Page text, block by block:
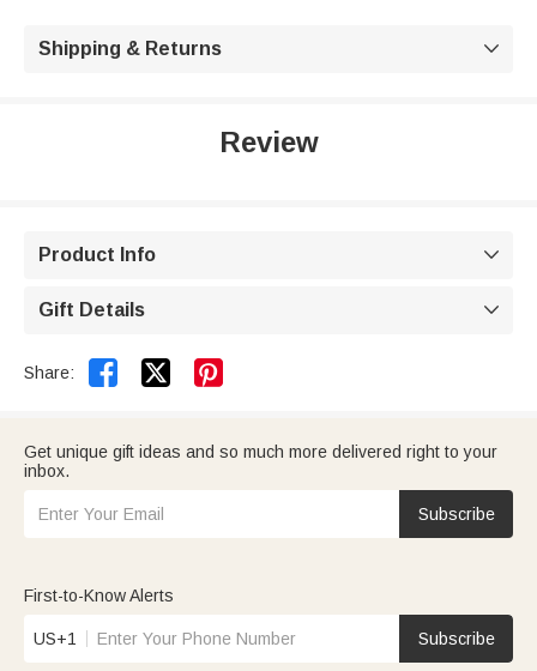
Shipping & Returns 
Review
Product Info 
Gift Details 
Share:  
Get unique gift ideas and so much more delivered right to your
inbox.
Subscribe
First-to-Know Alerts
US+1 Subscribe